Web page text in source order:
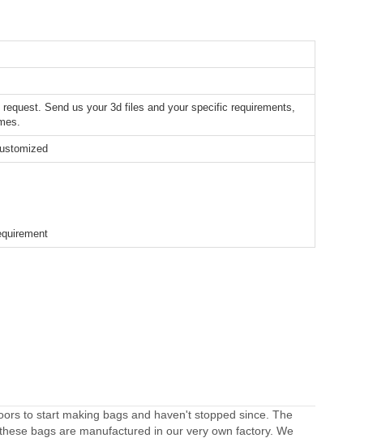
Send us your 3d files and your specific requirements,
to start making bags and haven't stopped since. The
bags are manufactured in our very own factory. We